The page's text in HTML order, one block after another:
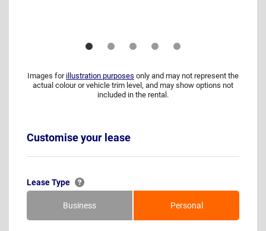
Images for illustration purposes only and may not represent the
actual colour or vehicle trim level, and may show options not
included in the rental.
Customise your lease
Lease Type
Business Personal